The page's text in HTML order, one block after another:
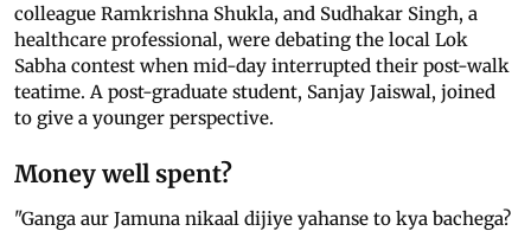
colleague Ramkrishna Shukla, and Sudhakar Singh, a
healthcare professional, were debating the local Lok
Sabha contest when mid-day interrupted their post-walk
teatime. A post-graduate student, Sanjay Jaiswal, joined
to give a younger perspective.
Money well spent?
"Ganga aur Jamuna nikaal dijiye yahanse to kya bachega?